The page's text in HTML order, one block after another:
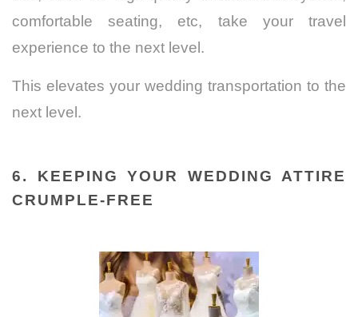
comfortable seating, etc, take your travel
experience to the next level.
This elevates your wedding transportation to the
next level.
6. KEEPING YOUR WEDDING ATTIRE
CRUMPLE-FREE